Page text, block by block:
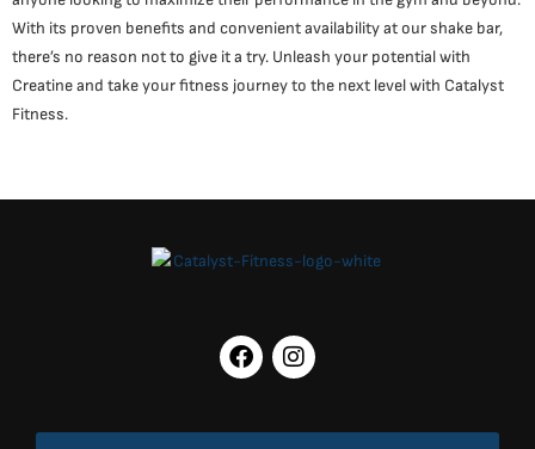
With its proven benefits and convenient availability at our shake bar,
there’s no reason not to give it a try. Unleash your potential with
Creatine and take your fitness journey to the next level with Catalyst
Fitness.